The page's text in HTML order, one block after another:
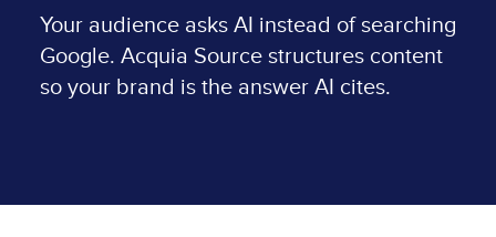
Your audience asks AI instead of searching
Google. Acquia Source structures content
so your brand is the answer AI cites.